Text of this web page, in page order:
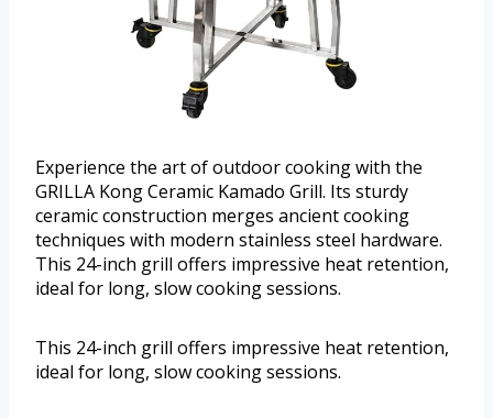
Experience the art of outdoor cooking with the
GRILLA Kong Ceramic Kamado Grill. Its sturdy
ceramic construction merges ancient cooking
techniques with modern stainless steel hardware.
This 24-inch grill offers impressive heat retention,
ideal for long, slow cooking sessions.
This 24-inch grill offers impressive heat retention,
ideal for long, slow cooking sessions.